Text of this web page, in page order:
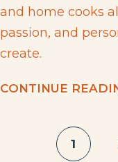
and home cooks
passion, and
create.
CONTINUE READI
1